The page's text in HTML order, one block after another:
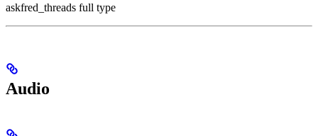
askfred_threads full type
Audio